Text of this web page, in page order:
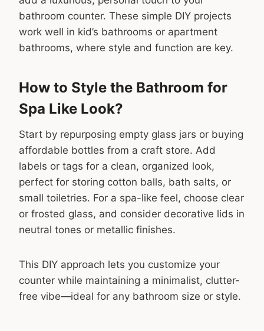
bathroom counter. These simple DIY projects
work well in kid’s bathrooms or apartment
bathrooms, where style and function are key.
How to Style the Bathroom for
Spa Like Look?
Start by repurposing empty glass jars or buying
affordable bottles from a craft store. Add
labels or tags for a clean, organized look,
perfect for storing cotton balls, bath salts, or
small toiletries. For a spa-like feel, choose clear
or frosted glass, and consider decorative lids in
neutral tones or metallic finishes.
This DIY approach lets you customize your
counter while maintaining a minimalist, clutter-
free vibe—ideal for any bathroom size or style.